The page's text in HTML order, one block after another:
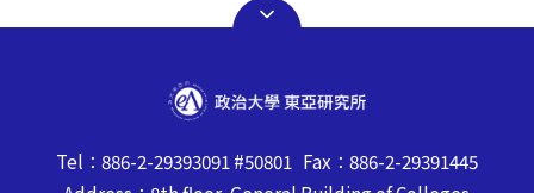
Tel：886-2-29393091 #50801 Fax：886-2-29391445